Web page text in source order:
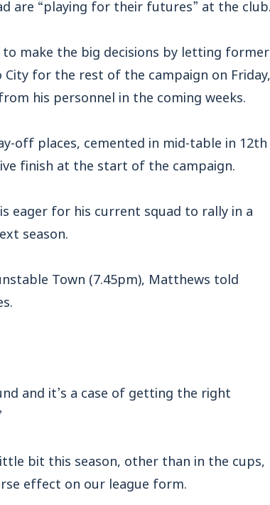
make the big decisions by letting former
for the rest of the campaign on Friday,
his personnel in the coming weeks.
off places, cemented in mid-table in 12th
finish at the start of the campaign.
eager for his current squad to rally in a
season.
Town (7.45pm), Matthews told
and it’s a case of getting the right
bit this season, other than in the cups,
effect on our league form.